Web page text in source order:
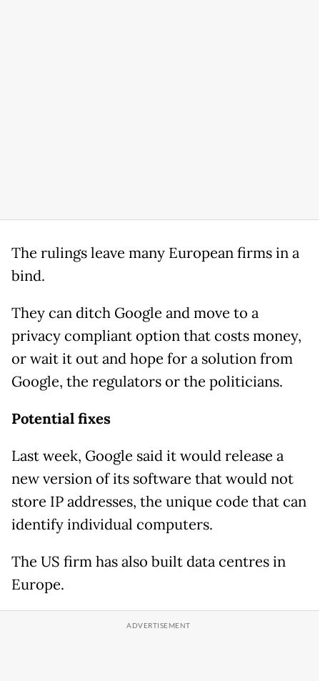
The rulings leave many European firms in a
bind.
They can ditch Google and move to a
privacy compliant option that costs money,
or wait it out and hope for a solution from
Google, the regulators or the politicians.
Potential fixes
Last week, Google said it would release a
new version of its software that would not
store IP addresses, the unique code that can
identify individual computers.
The US firm has also built data centres in
Europe.